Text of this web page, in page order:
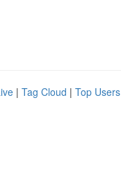
| Tag Cloud | Top Users